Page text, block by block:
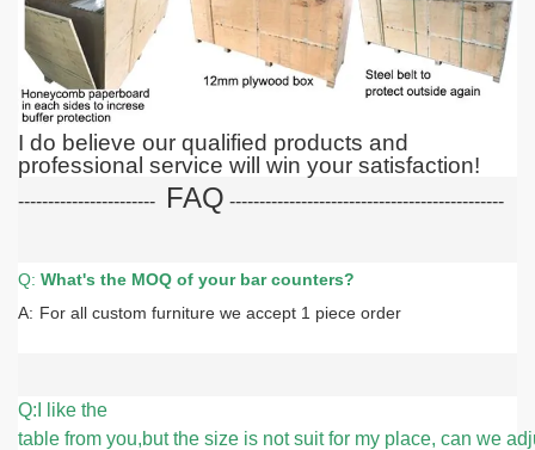
I do believe our qualified products and
professional service will win your satisfaction!
----------------------- FAQ ----------------------------------------------
Q: What's the MOQ of your bar counters?
A: For all custom furniture we accept 1 piece order
Q:I like the
table from you,but the size is not suit for my place, can we